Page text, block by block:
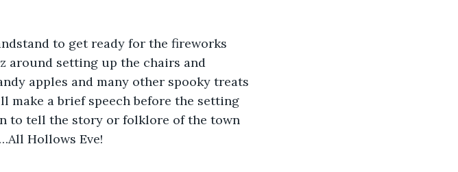
to get ready for the fireworks
around setting up the chairs and
apples and many other spooky treats
make a brief speech before the setting
to tell the story or folklore of the town
Hollows Eve!